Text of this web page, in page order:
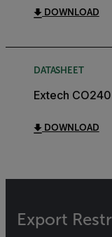
DOWNLOAD
DATASHEET
Extech
DOWNLOAD
Export